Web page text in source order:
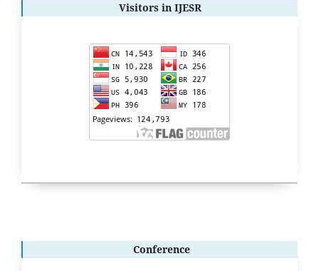
Visitors in IJESR
Conference